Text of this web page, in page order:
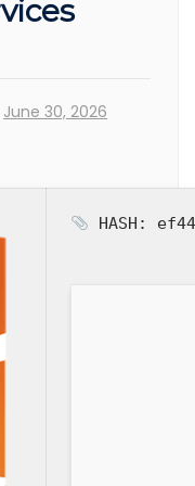
June 30, 2026
HASH: